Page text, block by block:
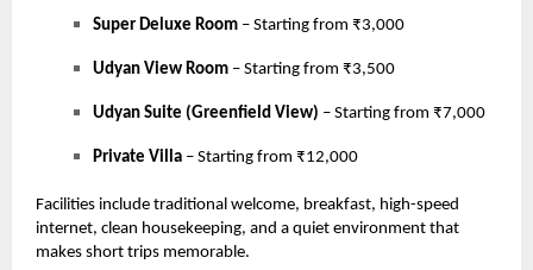
Super Deluxe Room – Starting from ₹3,000
Udyan View Room – Starting from ₹3,500
Udyan Suite (Greenfield View) – Starting from ₹7,000
Private Villa – Starting from ₹12,000
Facilities include traditional welcome, breakfast, high-speed
internet, clean housekeeping, and a quiet environment that
makes short trips memorable.